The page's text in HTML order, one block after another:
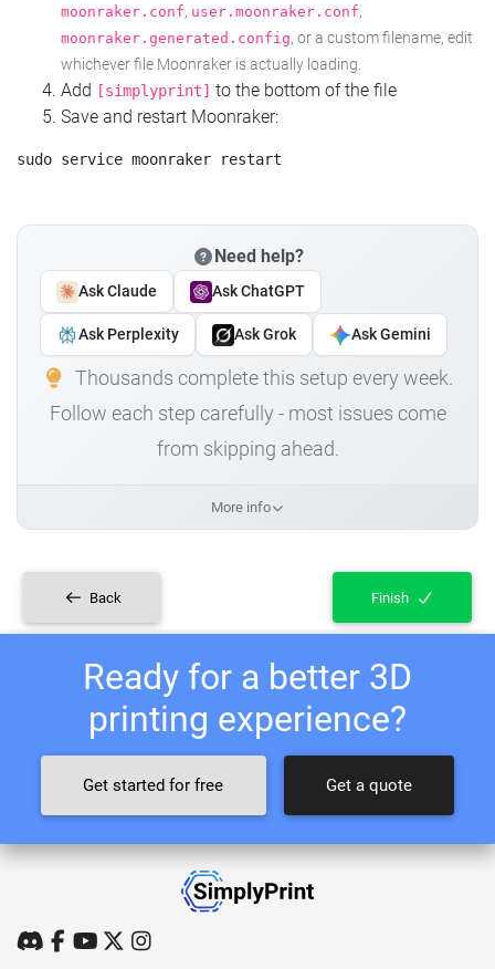
moonraker.conf, user.moonraker.conf,
moonraker.generated.config, or a custom filename, edit
whichever file Moonraker is actually loading.
Add [simplyprint] to the bottom of the file
Save and restart Moonraker:
Need help?
Ask Claude Ask ChatGPT
Ask Perplexity Ask Grok Ask Gemini
Thousands complete this setup every week.
Follow each step carefully - most issues come
from skipping ahead.
More info
Back Finish
Ready for a better 3D
printing experience?
Get started for free Get a quote